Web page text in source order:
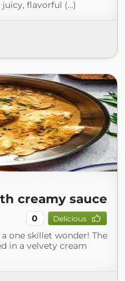
flavorful (...)
creamy sauce
0 Delicious
one skillet wonder! The
in a velvety cream